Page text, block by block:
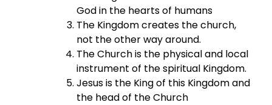
God in the hearts of humans
The Kingdom creates the church,
not the other way around.
The Church is the physical and local
instrument of the spiritual Kingdom.
Jesus is the King of this Kingdom and
the head of the Church